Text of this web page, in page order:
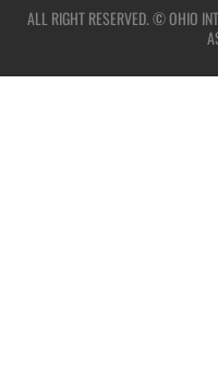
ALL RIGHT RESERVED. © OHIO